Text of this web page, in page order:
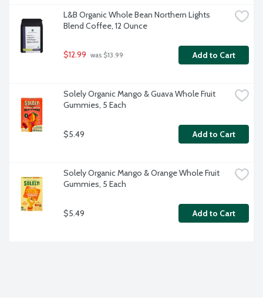
L&B Organic Whole Bean Northern Lights
Blend Coffee, 12 Ounce
$12.99 was $13.99 Add to Cart
Solely Organic Mango & Guava Whole Fruit
Gummies, 5 Each
$5.49 Add to Cart
Solely Organic Mango & Orange Whole Fruit
Gummies, 5 Each
$5.49 Add to Cart